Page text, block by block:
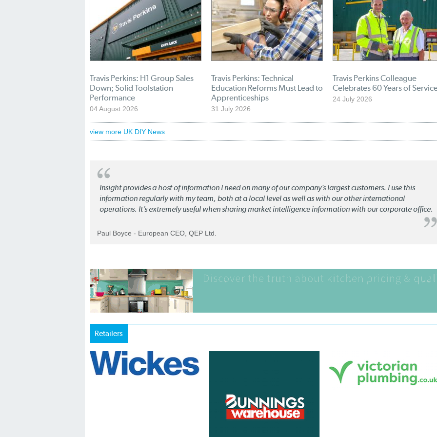
Travis Perkins: H1 Group Sales
Down; Solid Toolstation
Performance
04 August 2026
Travis Perkins: Technical
Education Reforms Must Lead to
Apprenticeships
31 July 2026
Travis Perkins Colleague
Celebrates 60 Years of
24 July 2026
view more UK DIY News
Insight provides a host of information I need on many of our company’s largest customers. I use this
information regularly with my team, both at a local level as well as with our other international
operations. It’s extremely useful when sharing market intelligence information with our corporate office.
Paul Boyce - European CEO, QEP Ltd.
Retailers